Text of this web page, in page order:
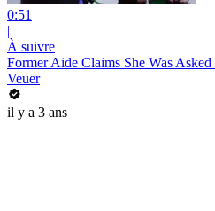
0:51
|
À suivre
Former Aide Claims She Was
Veuer
il y a 3 ans